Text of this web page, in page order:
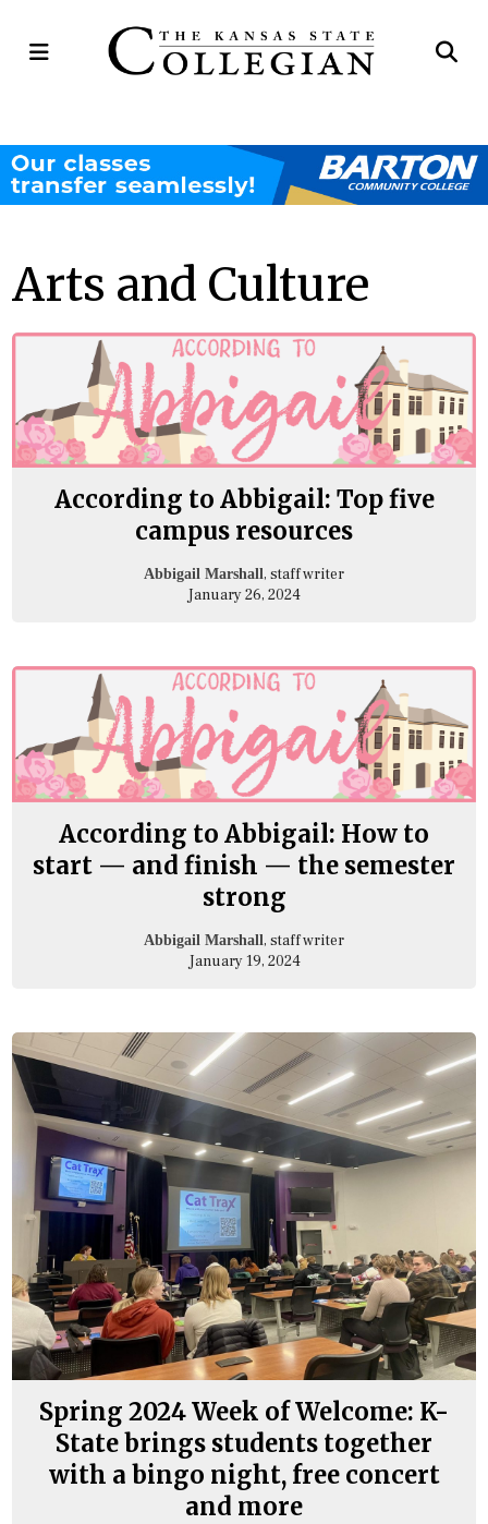
Open
Arts and Culture
According to Abbigail: Top five
campus resources
Abbigail Marshall, staff writer
January 26, 2024
According to Abbigail: How to
start — and finish — the semester
strong
Abbigail Marshall , staff writer
January 19, 2024
Spring 2024 Week of Welcome: K-
State brings students together
with a bingo night, free concert
and more